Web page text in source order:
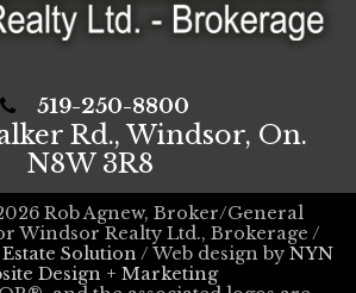
519-250-8800
Rd., Windsor, On.
N8W 3R8
Rob Agnew, Broker/General
Windsor Realty Ltd., Brokerage /
Solution / Web design by NYN
Design + Marketing